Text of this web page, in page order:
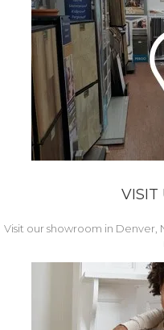
VISIT
Visit our showroom in Denver,